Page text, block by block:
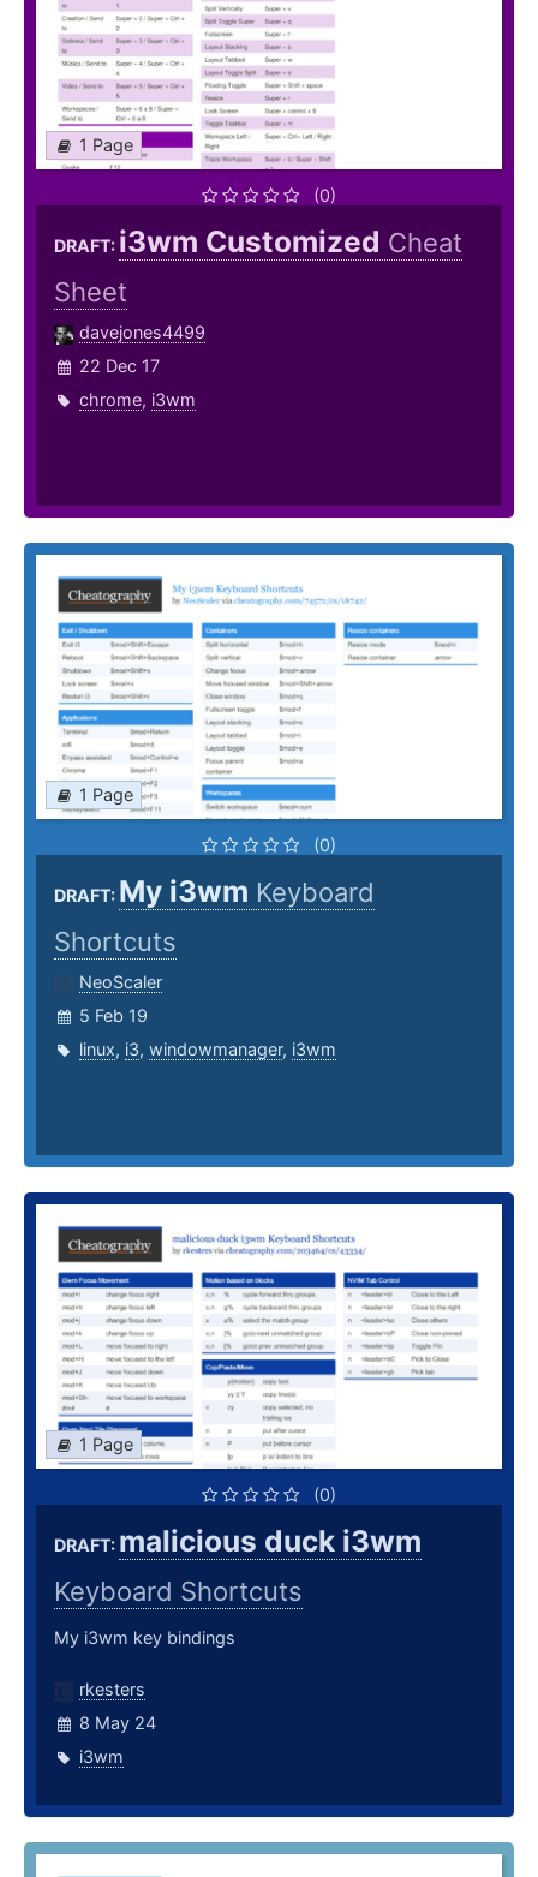
1 Page
(0)
DRAFT: i3wm Customized Cheat
Sheet
davejones4499
22 Dec 17
chrome, i3wm
1 Page
(0)
DRAFT: My i3wm Keyboard
Shortcuts
NeoScaler
5 Feb 19
linux, i3, windowmanager, i3wm
1 Page
(0)
DRAFT: malicious duck i3wm
Keyboard Shortcuts
My i3wm key bindings
rkesters
8 May 24
i3wm